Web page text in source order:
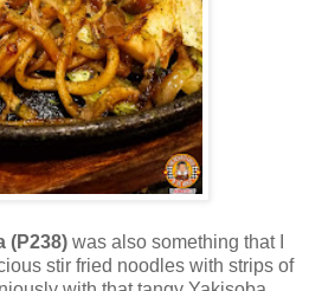
(P238) was also something that I
stir fried noodles with strips of